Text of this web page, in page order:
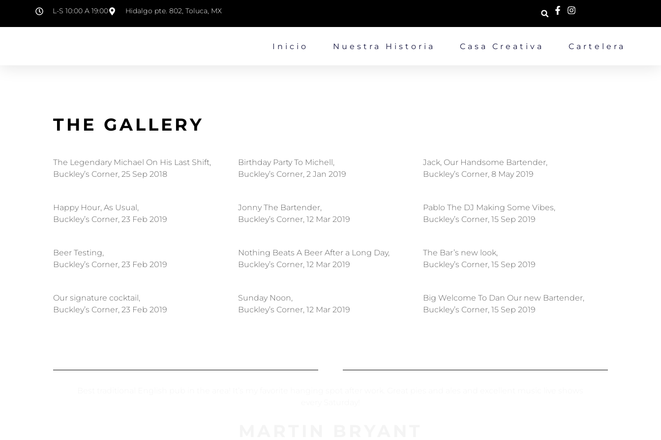
L-S 10:00 A 19:00 Hidalgo pte. 802, Toluca, MX
Inicio Nuestra Historia Casa Creativa Cartelera
THE GALLERY
The Legendary Michael On His Last Shift,
Buckley’s Corner, 25 Sep 2018
Happy Hour, As Usual,
Buckley’s Corner, 23 Feb 2019
Beer Testing,
Buckley’s Corner, 23 Feb 2019
Our signature cocktail,
Buckley’s Corner, 23 Feb 2019
Birthday Party To Michell,
Buckley’s Corner, 2 Jan 2019
Jonny The Bartender,
Buckley’s Corner, 12 Mar 2019
Nothing Beats A Beer After a Long Day,
Buckley’s Corner, 12 Mar 2019
Sunday Noon,
Buckley’s Corner, 12 Mar 2019
Jack, Our Handsome Bartender,
Buckley’s Corner, 8 May 2019
Pablo The DJ Making Some Vibes,
Buckley’s Corner, 15 Sep 2019
The Bar’s new look,
Buckley’s Corner, 15 Sep 2019
Big Welcome To Dan Our new Bartender,
Buckley’s Corner, 15 Sep 2019